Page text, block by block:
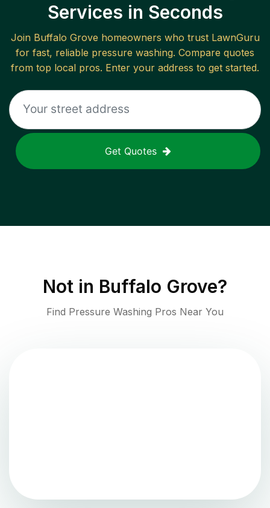
Services in Seconds
Join Buffalo Grove homeowners who trust LawnGuru
for fast, reliable pressure washing. Compare quotes
from top local pros. Enter your address to get started.
Get Quotes
Not in Buffalo Grove?
Find Pressure Washing Pros Near You